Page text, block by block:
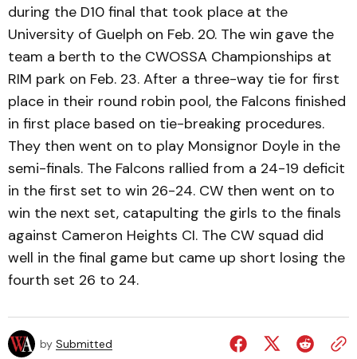
during the D10 final that took place at the
University of Guelph on Feb. 20. The win gave the
team a berth to the CWOSSA Championships at
RIM park on Feb. 23. After a three-way tie for first
place in their round robin pool, the Falcons finished
in first place based on tie-breaking procedures.
They then went on to play Monsignor Doyle in the
semi-finals. The Falcons rallied from a 24-19 deficit
in the first set to win 26-24. CW then went on to
win the next set, catapulting the girls to the finals
against Cameron Heights CI. The CW squad did
well in the final game but came up short losing the
fourth set 26 to 24.
by Submitted